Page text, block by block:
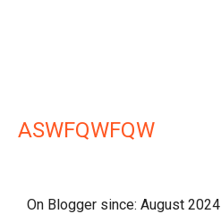
ASWFQWFQW
On Blogger since: August 2024